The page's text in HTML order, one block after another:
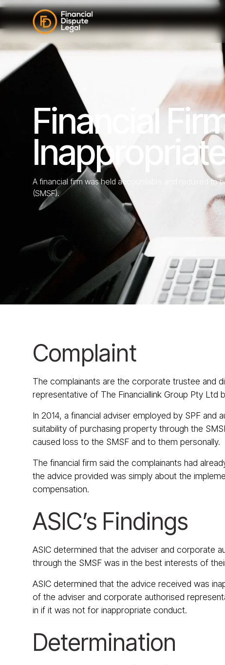
Financial
A financial firm was held accountable and required to
(SMSF).
Complaint
The complainants are the corporate trustee and
representative of The Financiallink Group Pty Ltd
In 2014, a financial adviser employed by SPF
suitability of purchasing property through the
caused loss to the SMSF and to them personally.
The financial firm said the complainants had
the advice provided was simply about the
compensation.
ASIC’s Findings
ASIC determined that the adviser and corporate
through the SMSF was in the best interests of
ASIC determined that the advice received was
of the adviser and corporate authorised
in if it was not for inappropriate conduct.
Determination